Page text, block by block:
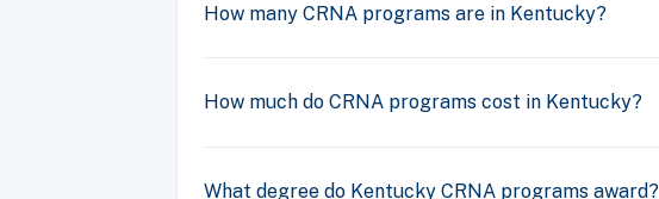
How many CRNA programs are in Kentucky?
How much do CRNA programs cost in Kentucky?
What degree do Kentucky CRNA programs award?